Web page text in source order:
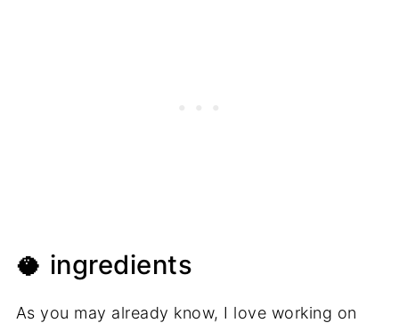
🥥 ingredients
As you may already know, I love working on